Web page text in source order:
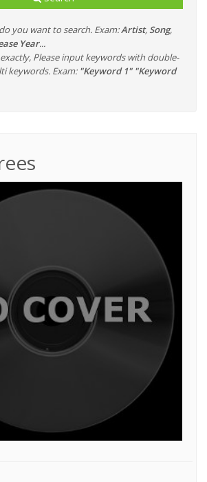
you want to search. Exam:Artist, Song,
Year...
Please input keywords with double-
keywords. Exam: "Keyword 1" "Keyword